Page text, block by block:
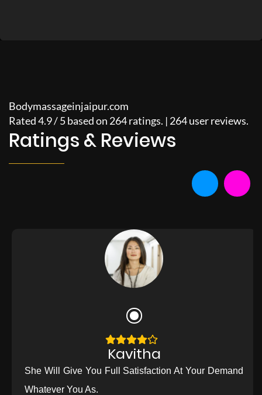
Bodymassageinjaipur.com
Rated4.9/5based on 264ratings. | 264user reviews.
Ratings & Reviews
Kavitha
She Will Give You Full Satisfaction At Your Demand
Whatever You As.